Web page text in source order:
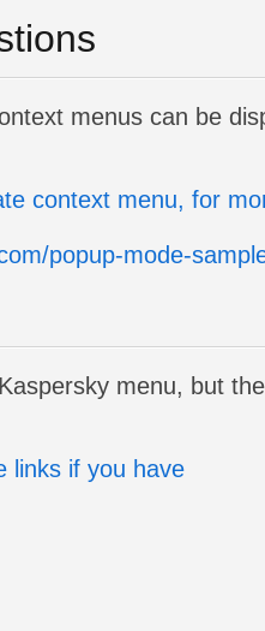
menus can be
context menu, for
popup-mode-
menu, but
links if you have